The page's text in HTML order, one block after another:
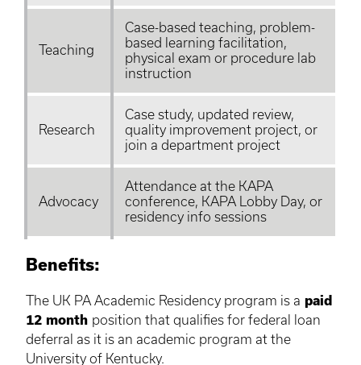
Teaching
Case-based teaching, problem-
based learning facilitation,
physical exam or procedure lab
instruction
Research
Case study, updated review,
quality improvement project, or
join a department project
Advocacy
Attendance at the KAPA
conference, KAPA Lobby Day, or
residency info sessions
Benefits:
The UK PA Academic Residency program is a paid
12 month position that qualifies for federal loan
deferral as it is an academic program at the
University of Kentucky.